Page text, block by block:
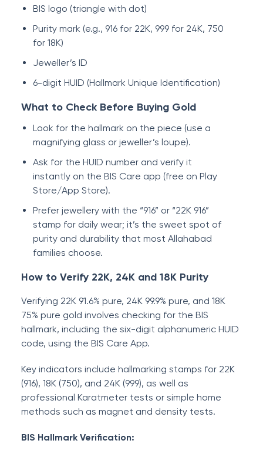
BIS logo (triangle with dot)
Purity mark (e.g., 916 for 22K, 999 for 24K, 750
for 18K)
Jeweller’s ID
6-digit HUID (Hallmark Unique Identification)
What to Check Before Buying Gold
Look for the hallmark on the piece (use a
magnifying glass or jeweller’s loupe).
Ask for the HUID number and verify it
instantly on the BIS Care app (free on Play
Store/App Store).
Prefer jewellery with the “916” or “22K 916”
stamp for daily wear; it’s the sweet spot of
purity and durability that most Allahabad
families choose.
How to Verify 22K, 24K and 18K Purity
Verifying 22K 91.6% pure, 24K 99.9% pure, and 18K
75% pure gold involves checking for the BIS
hallmark, including the six-digit alphanumeric HUID
code, using the BIS Care App.
Key indicators include hallmarking stamps for 22K
(916), 18K (750), and 24K (999), as well as
professional Karatmeter tests or simple home
methods such as magnet and density tests.
BIS Hallmark Verification: